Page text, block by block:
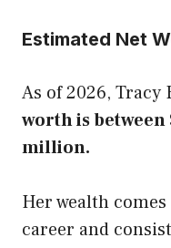
Estimated Net
As of 2026, Tracy
worth is
million.
Her wealth
career and